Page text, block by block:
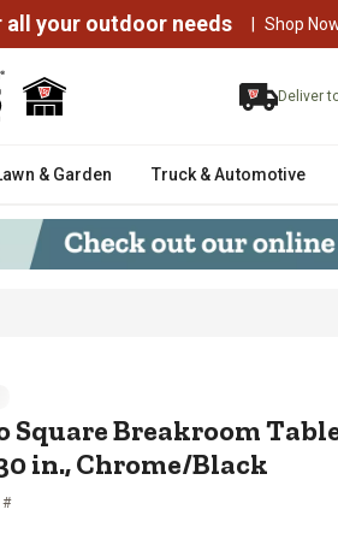
all your outdoor needs | Shop
Deliver
& Garden Truck & Automotive
Square
Square Breakroom
in., Chrome/Black
#